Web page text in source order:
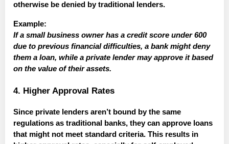
otherwise be denied by traditional lenders.
Example:
If a small business owner has a credit score under 600
due to previous financial difficulties, a bank might deny
them a loan, while a private lender may approve it based
on the value of their assets.
4. Higher Approval Rates
Since private lenders aren’t bound by the same
regulations as traditional banks, they can approve loans
that might not meet standard criteria. This results in